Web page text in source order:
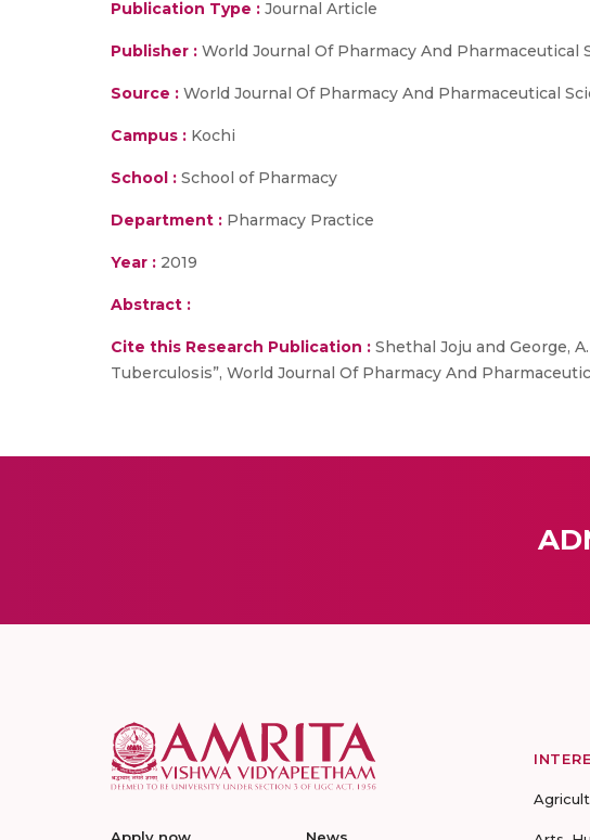
Publication Type : Journal Article
Publisher : World Journal Of Pharmacy And Pharmaceutical
Source : World Journal Of Pharmacy And Pharmaceutical
Campus : Kochi
School : School of Pharmacy
Department : Pharmacy Practice
Year : 2019
Abstract :
Cite this Research Publication : Shethal Joju and George,
Tuberculosis”, World Journal Of Pharmacy And